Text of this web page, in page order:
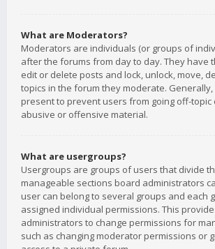
What are Moderators?
Moderators are individuals (or groups of
after the forums from day to day. They have
edit or delete posts and lock, unlock, move,
topics in the forum they moderate.
present to prevent users from going off-topic
abusive or offensive material.
What are usergroups?
Usergroups are groups of users that divide
manageable sections board administrators
user can belong to several groups and each
assigned individual permissions. This
administrators to change permissions for
such as changing moderator permissions or